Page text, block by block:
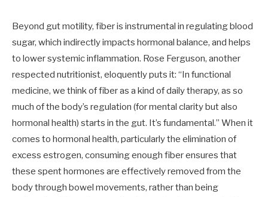
Beyond gut motility, fiber is instrumental in regulating blood
sugar, which indirectly impacts hormonal balance, and helps
to lower systemic inflammation. Rose Ferguson, another
respected nutritionist, eloquently puts it: “In functional
medicine, we think of fiber as a kind of daily therapy, as so
much of the body’s regulation (for mental clarity but also
hormonal health) starts in the gut. It’s fundamental.” When it
comes to hormonal health, particularly the elimination of
excess estrogen, consuming enough fiber ensures that
these spent hormones are effectively removed from the
body through bowel movements, rather than being